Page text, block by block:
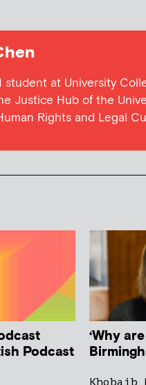
at University
Justice Hub of the
Rights and Legal
Podcast
‘Why
Khobaib